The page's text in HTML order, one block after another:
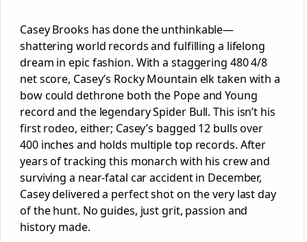
Casey Brooks has done the unthinkable—
shattering world records and fulfilling a lifelong
dream in epic fashion. With a staggering 480 4/8
net score, Casey’s Rocky Mountain elk taken with a
bow could dethrone both the Pope and Young
record and the legendary Spider Bull. This isn’t his
first rodeo, either; Casey’s bagged 12 bulls over
400 inches and holds multiple top records. After
years of tracking this monarch with his crew and
surviving a near-fatal car accident in December,
Casey delivered a perfect shot on the very last day
of the hunt. No guides, just grit, passion and
history made.